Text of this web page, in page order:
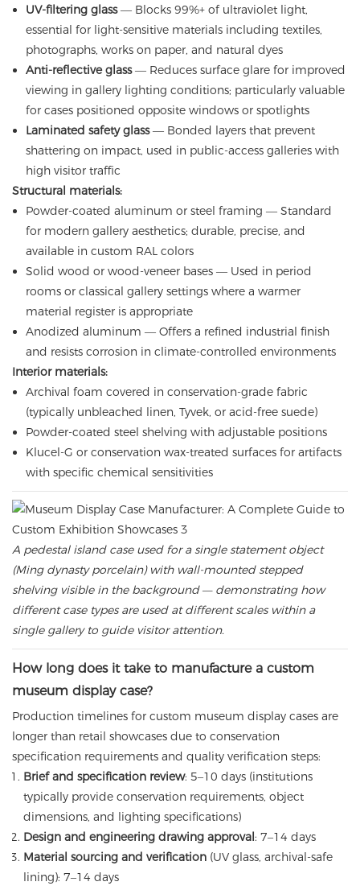
UV-filtering glass— Blocks 99%+ of ultraviolet light,
essential for light-sensitive materials including textiles,
photographs, works on paper, and natural dyes
Anti-reflective glass— Reduces surface glare for improved
viewing in gallery lighting conditions; particularly valuable
for cases positioned opposite windows or spotlights
Laminated safety glass— Bonded layers that prevent
shattering on impact, used in public-access galleries with
high visitor traffic
Structural materials:
Powder-coated aluminum or steel framing — Standard
for modern gallery aesthetics; durable, precise, and
available in custom RAL colors
Solid wood or wood-veneer bases — Used in period
rooms or classical gallery settings where a warmer
material register is appropriate
Anodized aluminum — Offers a refined industrial finish
and resists corrosion in climate-controlled environments
Interior materials:
Archival foam covered in conservation-grade fabric
(typically unbleached linen, Tyvek, or acid-free suede)
Powder-coated steel shelving with adjustable positions
Klucel-G or conservation wax-treated surfaces for artifacts
with specific chemical sensitivities
A pedestal island case used for a single statement object
(Ming dynasty porcelain) with wall-mounted stepped
shelving visible in the background — demonstrating how
different case types are used at different scales within a
single gallery to guide visitor attention.
How long does it take to manufacture a custom
museum display case?
Production timelines for custom museum display cases are
longer than retail showcases due to conservation
specification requirements and quality verification steps:
Brief and specification review: 5–10 days (institutions
typically provide conservation requirements, object
dimensions, and lighting specifications)
Design and engineering drawing approval: 7–14 days
Material sourcing and verification (UV glass, archival-safe
lining): 7–14 days